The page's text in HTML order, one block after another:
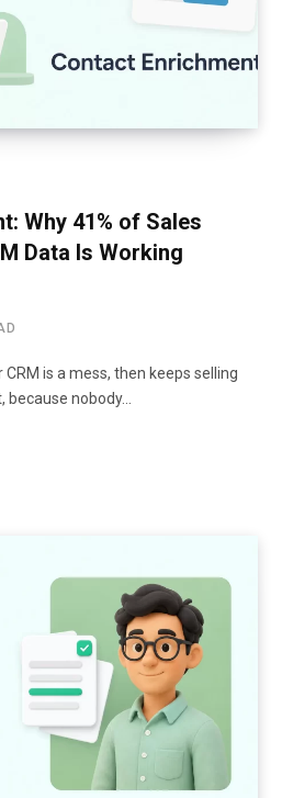
Why 41% of Sales
Data Is Working
is a mess, then keeps selling
nobody…